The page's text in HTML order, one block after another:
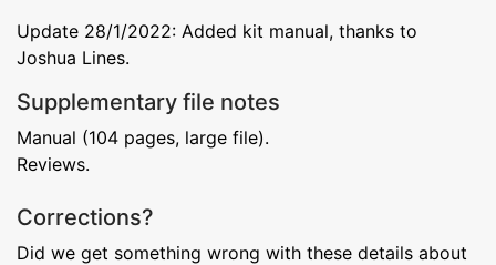
Update 28/1/2022: Added kit manual, thanks to
Joshua Lines.
Supplementary file notes
Manual (104 pages, large file).
Reviews.
Corrections?
Did we get something wrong with these details about